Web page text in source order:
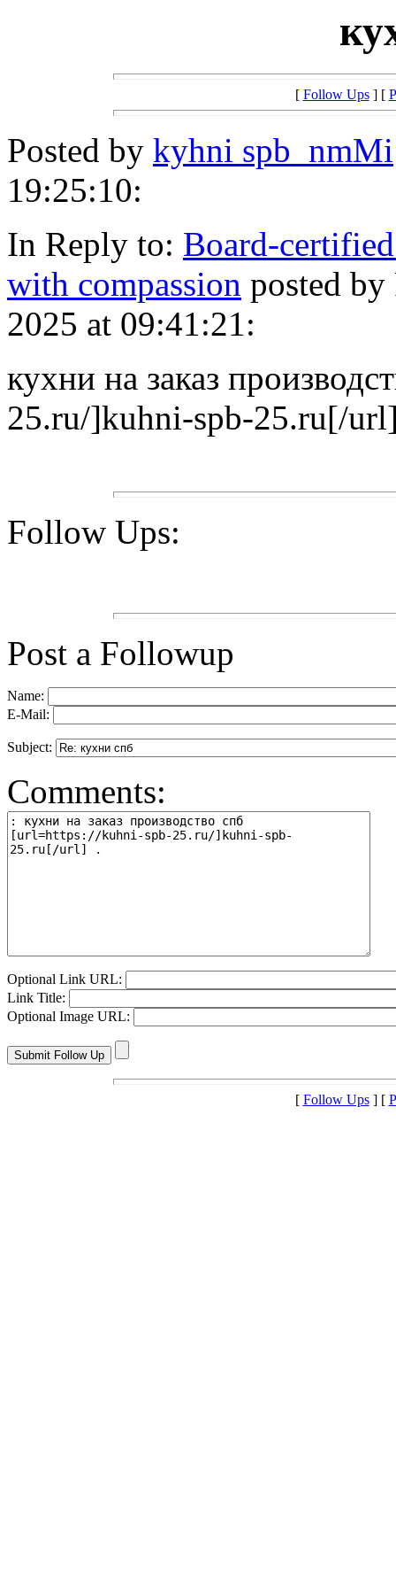
[ Follow Ups] [
Posted by kyhni spb_nmMi
19:25:10:
In Reply to: Board-
with compassion posted
2025 at 09:41:21:
кухни на заказ
25.ru/]kuhni-spb-25.ru[/
Follow Ups:
Post a Followup
Name:
E-Mail:
Subject:
Comments:
Optional Link URL:
Link Title:
Optional Image URL:
[ Follow Ups] [